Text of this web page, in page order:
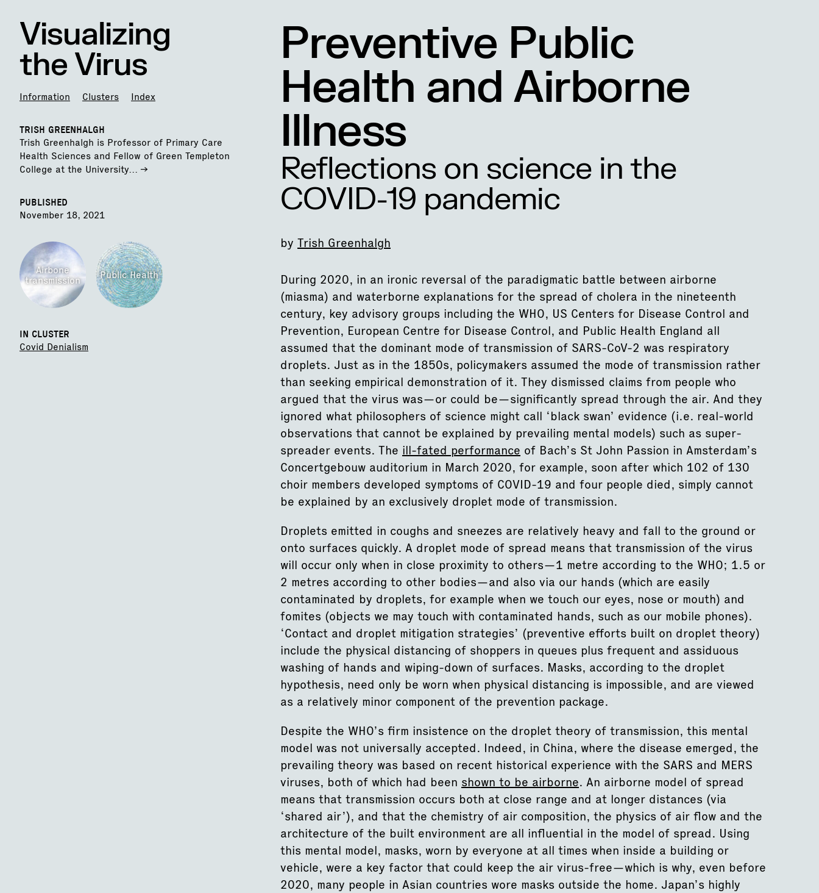
Visualizing
the Virus
Information Clusters Index
TRISH GREENHALGH
Trish Greenhalgh is Professor of Primary Care
Health Sciences and Fellow of Green Templeton
College at the University... ->
PUBLISHED
November 18, 2021
Airbone
transmission
Public Health
IN CLUSTER
Covid Denialism
Preventive Public
Health and Airborne
Illness
Reflections on science in the
COVID-19 pandemic
by Trish Greenhalgh
During 2020, in an ironic reversal of the paradigmatic battle between airborne
(miasma) and waterborne explanations for the spread of cholera in the nineteenth
century, key advisory groups including the WHO, US Centers for Disease Control and
Prevention, European Centre for Disease Control, and Public Health England all
assumed that the dominant mode of transmission of SARS-CoV-2 was respiratory
droplets. Just as in the 1850s, policymakers assumed the mode of transmission rather
than seeking empirical demonstration of it. They dismissed claims from people who
argued that the virus was—or could be—significantly spread through the air. And they
ignored what philosophers of science might call ‘black swan’ evidence (i.e. real-world
observations that cannot be explained by prevailing mental models) such as super-
spreader events. The ill-fated performance of Bach’s St John Passion in Amsterdam’s
Concertgebouw auditorium in March 2020, for example, soon after which 102 of 130
choir members developed symptoms of COVID-19 and four people died, simply cannot
be explained by an exclusively droplet mode of transmission.
Droplets emitted in coughs and sneezes are relatively heavy and fall to the ground or
onto surfaces quickly. A droplet mode of spread means that transmission of the virus
will occur only when in close proximity to others—1 metre according to the WHO; 1.5 or
2 metres according to other bodies—and also via our hands (which are easily
contaminated by droplets, for example when we touch our eyes, nose or mouth) and
fomites (objects we may touch with contaminated hands, such as our mobile phones).
‘Contact and droplet mitigation strategies’ (preventive efforts built on droplet theory)
include the physical distancing of shoppers in queues plus frequent and assiduous
washing of hands and wiping-down of surfaces. Masks, according to the droplet
hypothesis, need only be worn when physical distancing is impossible, and are viewed
as a relatively minor component of the prevention package.
Despite the WHO’s firm insistence on the droplet theory of transmission, this mental
model was not universally accepted. Indeed, in China, where the disease emerged, the
prevailing theory was based on recent historical experience with the SARS and MERS
viruses, both of which had been shown to be airborne. An airborne model of spread
means that transmission occurs both at close range and at longer distances (via
‘shared air’), and that the chemistry of air composition, the physics of air flow and the
architecture of the built environment are all influential in the model of spread. Using
this mental model, masks, worn by everyone at all times when inside a building or
vehicle, were a key factor that could keep the air virus-free—which is why, even before
2020, many people in Asian countries wore masks outside the home. Japan’s highly